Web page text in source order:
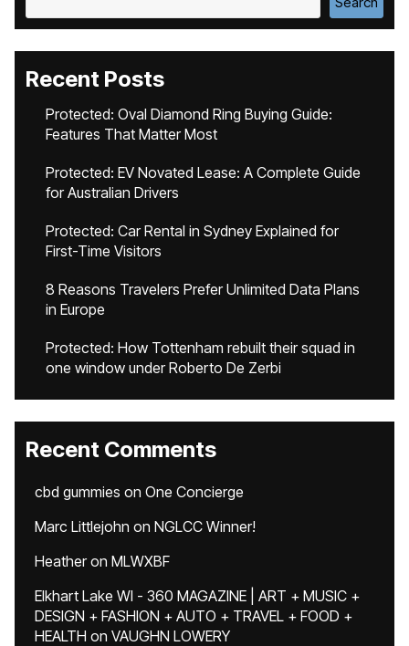
Recent Posts
Protected: Oval Diamond Ring Buying Guide:
Features That Matter Most
Protected: EV Novated Lease: A Complete Guide
for Australian Drivers
Protected: Car Rental in Sydney Explained for
First-Time Visitors
8 Reasons Travelers Prefer Unlimited Data Plans
in Europe
Protected: How Tottenham rebuilt their squad in
one window under Roberto De Zerbi
Recent Comments
cbd gummies on One Concierge
Marc Littlejohn on NGLCC Winner!
Heatheron MLWXBF
Elkhart Lake WI - 360 MAGAZINE | ART + MUSIC +
DESIGN + FASHION + AUTO + TRAVEL + FOOD +
HEALTH on VAUGHN LOWERY